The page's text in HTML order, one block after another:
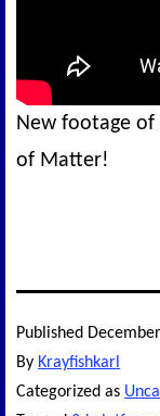
New footage
of Matter!
Published
By Krayfishkarl
Categorized as